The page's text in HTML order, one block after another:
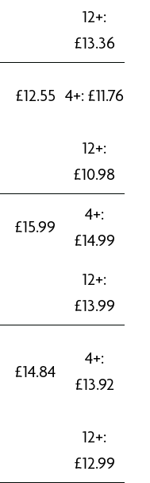
12+:
£13.36
£12.55 4+: £11.76
12+:
£10.98
£15.99
4+:
£14.99
12+:
£13.99
£14.84
4+:
£13.92
12+:
£12.99